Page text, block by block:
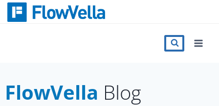
Skip
FlowVella Blog